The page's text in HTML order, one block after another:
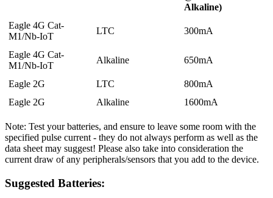
Alkaline)
Eagle 4G Cat-
M1/Nb-IoT
LTC 300mA
Eagle 4G Cat-
M1/Nb-IoT
Alkaline 650mA
Eagle 2G LTC
800mA
Eagle 2G
Alkaline 1600mA
Note: Test your batteries, and ensure to leave some room with the
specified pulse current - they do not always perform as well as the
data sheet may suggest! Please also take into consideration the
current draw of any peripherals/sensors that you add to the device.
Suggested Batteries: